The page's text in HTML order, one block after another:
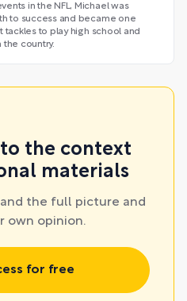
in the NFL, Michael was
to success and became one
tackles to play high school and
country.
to the context
materials
the full picture and
own opinion.
for free